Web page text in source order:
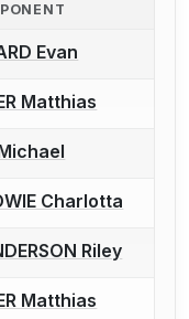
report a bout
Evan
report a bout
Matthias
report a bout
report a bout
Charlotta
report a bout
Riley
report a bout
Matthias